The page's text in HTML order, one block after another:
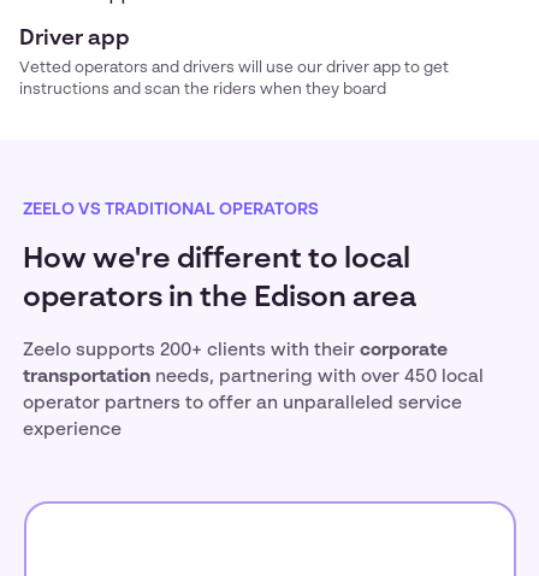
Driver app
Vetted operators and drivers will use our driver app to get
instructions and scan the riders when they board
ZEELO VS TRADITIONAL OPERATORS
How we're different to local
operators in the Edison area
Zeelo supports 200+ clients with their corporate
transportation needs, partnering with over 450 local
operator partners to offer an unparalleled service
experience